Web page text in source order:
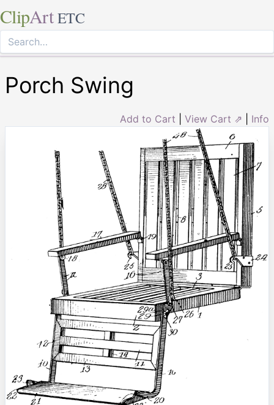
ClipArt ETC
Porch Swing
Add to Cart View Cart ⇗ Info